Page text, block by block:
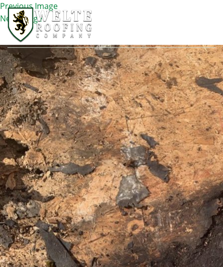
Previous Image
Next Image
IMG_1744